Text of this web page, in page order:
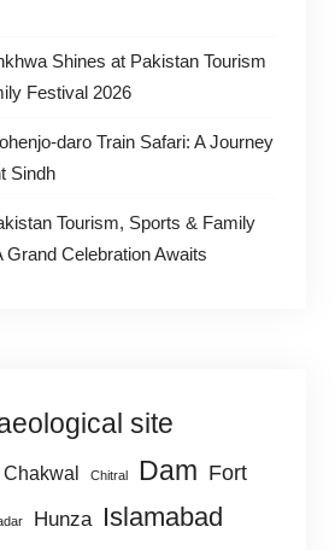
Shines at Pakistan Tourism
Festival 2026
daro Train Safari: A Journey
Sindh
Tourism, Sports & Family
Grand Celebration Awaits
site
Chakwal Chitral Dam Fort
Hunza Islamabad